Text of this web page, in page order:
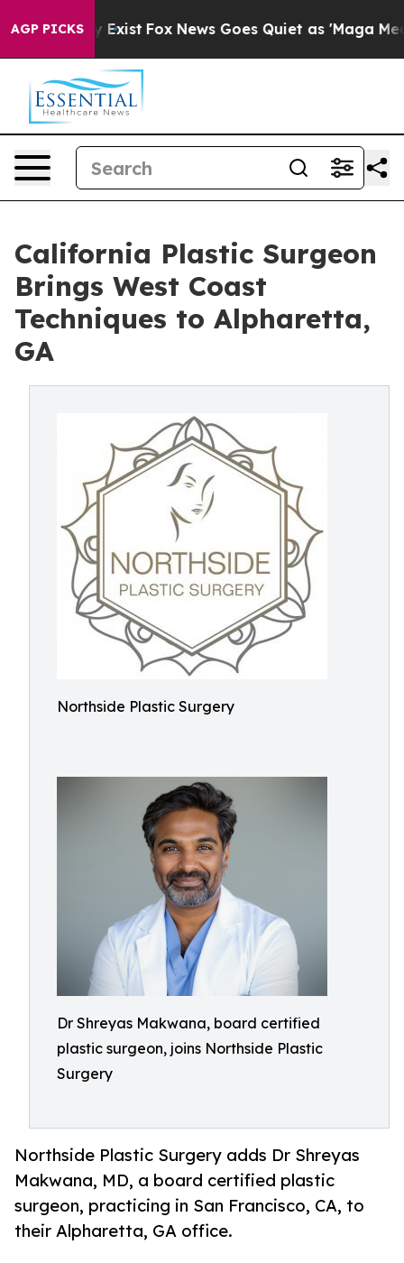
AGP PICKS
They Exist Fox News Goes Quiet as 'Maga Media
California Plastic Surgeon
Brings West Coast
Techniques to Alpharetta,
GA
Northside Plastic Surgery
Dr Shreyas Makwana, board certified
plastic surgeon, joins Northside Plastic
Surgery
Northside Plastic Surgery adds Dr Shreyas
Makwana, MD, a board certified plastic
surgeon, practicing in San Francisco, CA, to
their Alpharetta, GA office.